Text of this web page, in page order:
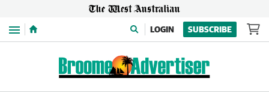
Menu LOGIN SUBSCRIBE